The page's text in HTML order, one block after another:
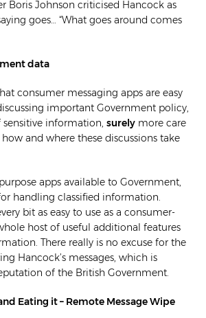
Boris Johnson criticised Hancock as
goes… “What goes around comes
data
consumer messaging apps are easy
important Government policy,
sensitive information, surely more care
and where these discussions take
apps available to Government,
handling classified information.
bit as easy to use as a consumer-
host of useful additional features
There really is no excuse for the
Hancock’s messages, which is
of the British Government.
Eating it – Remote Message Wipe